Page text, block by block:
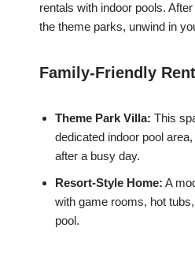
rentals with indoor pools.
the theme parks, unwind in
Family-Friendly
Theme Park Villa: This
dedicated indoor pool
after a busy day.
Resort-Style Home: A
with game rooms, hot
pool.